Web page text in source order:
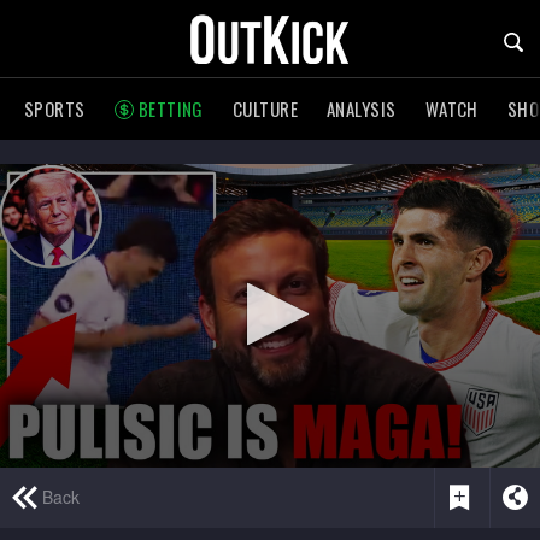
SPORTS BETTING CULTURE ANALYSIS WATCH
seconds
Back